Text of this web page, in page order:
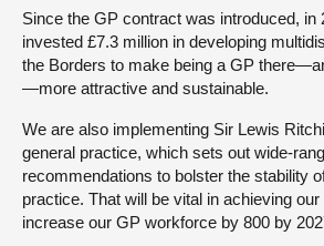
Since the GP contract was introduced, in
invested £7.3 million in developing
the Borders to make being a GP
—more attractive and sustainable.
We are also implementing Sir Lewis
general practice, which sets out wide-
recommendations to bolster the stability
practice. That will be vital in achieving
increase our GP workforce by 800 by